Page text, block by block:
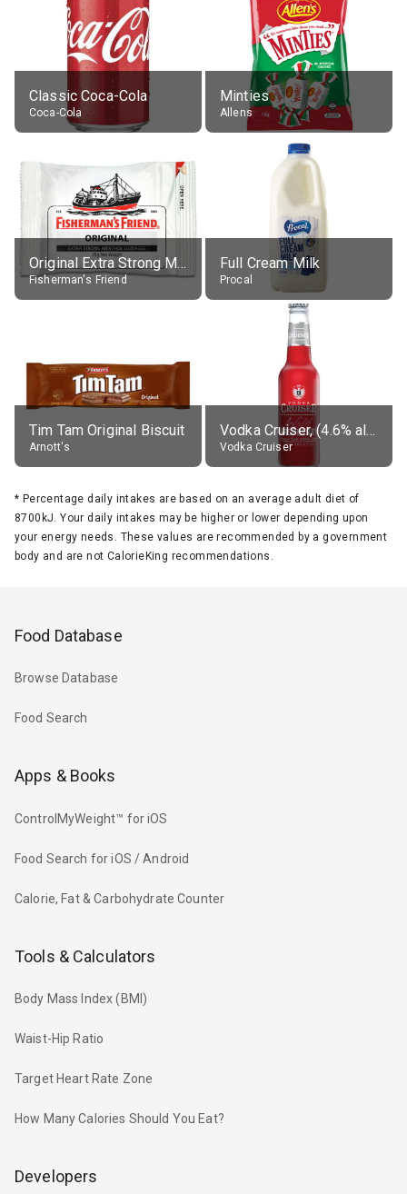
Classic Coca-Cola
Coca-Cola
Minties
Allens
Original Extra Strong Menthol
Fisherman's Friend
Full Cream Milk
Procal
Tim Tam Original Biscuit
Arnott's
Vodka Cruiser, (4.6% alc.)
Vodka Cruiser
* Percentage daily intakes are based on an average adult diet of
8700kJ. Your daily intakes may be higher or lower depending upon
your energy needs. These values are recommended by a government
body and are not CalorieKing recommendations.
Food Database
Browse Database
Food Search
Apps & Books
ControlMyWeight™ for iOS
Food Search for iOS / Android
Calorie, Fat & Carbohydrate Counter
Tools & Calculators
Body Mass Index (BMI)
Waist-Hip Ratio
Target Heart Rate Zone
How Many Calories Should You Eat?
Developers